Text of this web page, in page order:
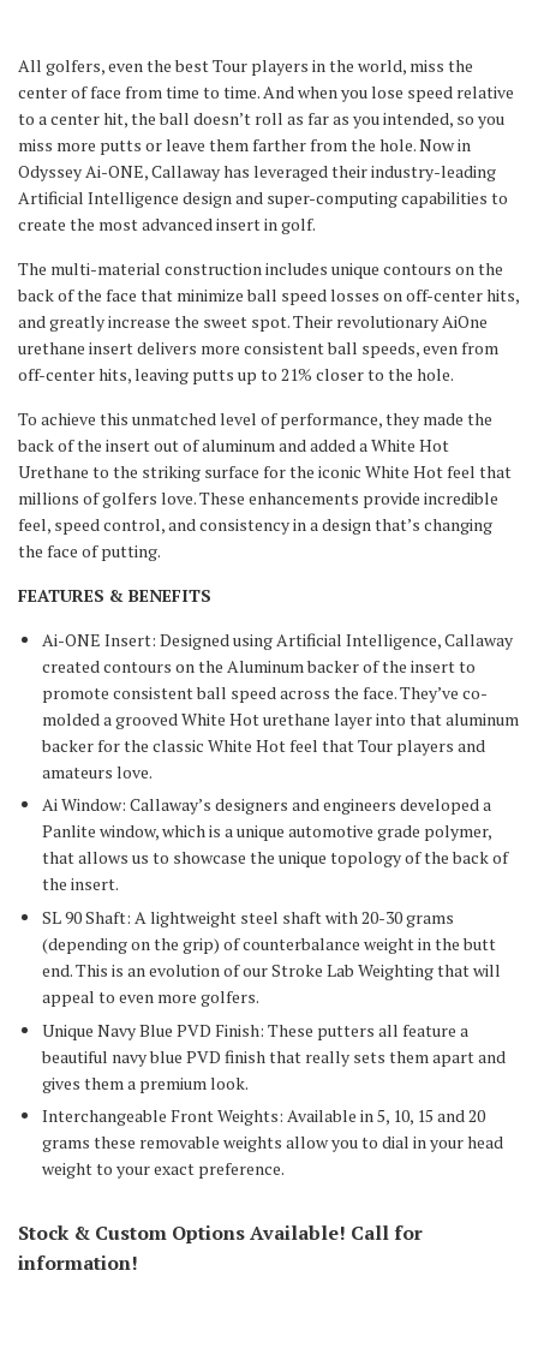
All golfers, even the best Tour players in the world, miss the
center of face from time to time. And when you lose speed relative
to a center hit, the ball doesn’t roll as far as you intended, so you
miss more putts or leave them farther from the hole. Now in
Odyssey Ai-ONE, Callaway has leveraged their industry-leading
Artificial Intelligence design and super-computing capabilities to
create the most advanced insert in golf.
The multi-material construction includes unique contours on the
back of the face that minimize ball speed losses on off-center hits,
and greatly increase the sweet spot. Their revolutionary AiOne
urethane insert delivers more consistent ball speeds, even from
off-center hits, leaving putts up to 21% closer to the hole.
To achieve this unmatched level of performance, they made the
back of the insert out of aluminum and added a White Hot
Urethane to the striking surface for the iconic White Hot feel that
millions of golfers love. These enhancements provide incredible
feel, speed control, and consistency in a design that’s changing
the face of putting.
FEATURES & BENEFITS
Ai-ONE Insert: Designed using Artificial Intelligence, Callaway
created contours on the Aluminum backer of the insert to
promote consistent ball speed across the face. They’ve co-
molded a grooved White Hot urethane layer into that aluminum
backer for the classic White Hot feel that Tour players and
amateurs love.
Ai Window: Callaway’s designers and engineers developed a
Panlite window, which is a unique automotive grade polymer,
that allows us to showcase the unique topology of the back of
the insert.
SL 90 Shaft: A lightweight steel shaft with 20-30 grams
(depending on the grip) of counterbalance weight in the butt
end. This is an evolution of our Stroke Lab Weighting that will
appeal to even more golfers.
Unique Navy Blue PVD Finish: These putters all feature a
beautiful navy blue PVD finish that really sets them apart and
gives them a premium look.
Interchangeable Front Weights: Available in 5, 10, 15 and 20
grams these removable weights allow you to dial in your head
weight to your exact preference.
Stock & Custom Options Available! Call for
information!